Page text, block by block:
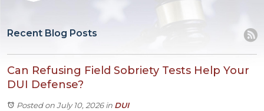
Recent Blog Posts
Can Refusing Field Sobriety Tests Help Your
DUI Defense?
Posted on July 10, 2026in DUI